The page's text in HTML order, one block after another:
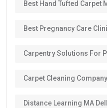
Best Hand Tufted Carpet
Best Pregnancy Care
Carpentry Solutions For
Carpet Cleaning
Distance Learning MA